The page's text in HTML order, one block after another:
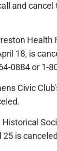
and cancel
Health
18, is
0884 or 1-
Civic
25 is